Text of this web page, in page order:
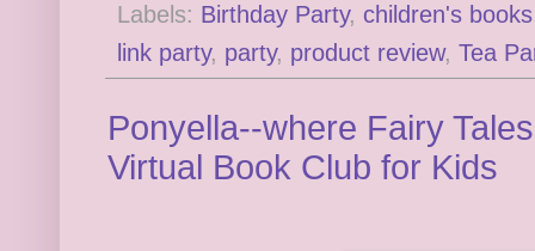
Labels: Birthday Party, children's books
link party, party, product review, Tea
Ponyella--where Fairy
Virtual Book Club for Kids